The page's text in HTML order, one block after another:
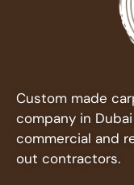
Custom made
company in
commercial and
out contractors.